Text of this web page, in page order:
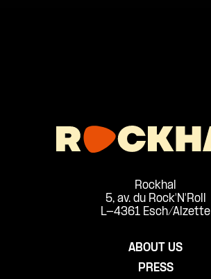
Rockhal
5, av. du Rock'N'Roll
L-4361 Esch/Alzette
ABOUT US
PRESS